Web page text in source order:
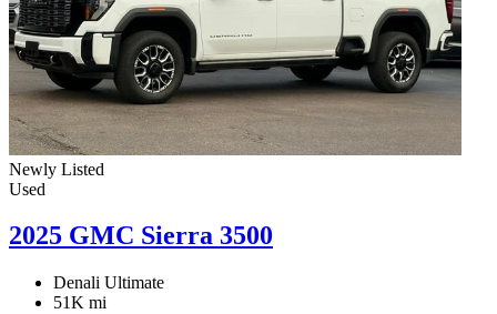
Newly Listed
Used
2025 GMC Sierra 3500
Denali Ultimate
51K mi